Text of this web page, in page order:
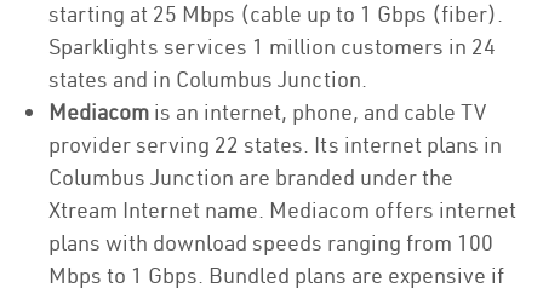
starting at 25 Mbps (cable up to 1 Gbps (fiber).
Sparklights services 1 million customers in 24
states and in Columbus Junction.
Mediacom is an internet, phone, and cable TV
provider serving 22 states. Its internet plans in
Columbus Junction are branded under the
Xtream Internet name. Mediacom offers internet
plans with download speeds ranging from 100
Mbps to 1 Gbps. Bundled plans are expensive if